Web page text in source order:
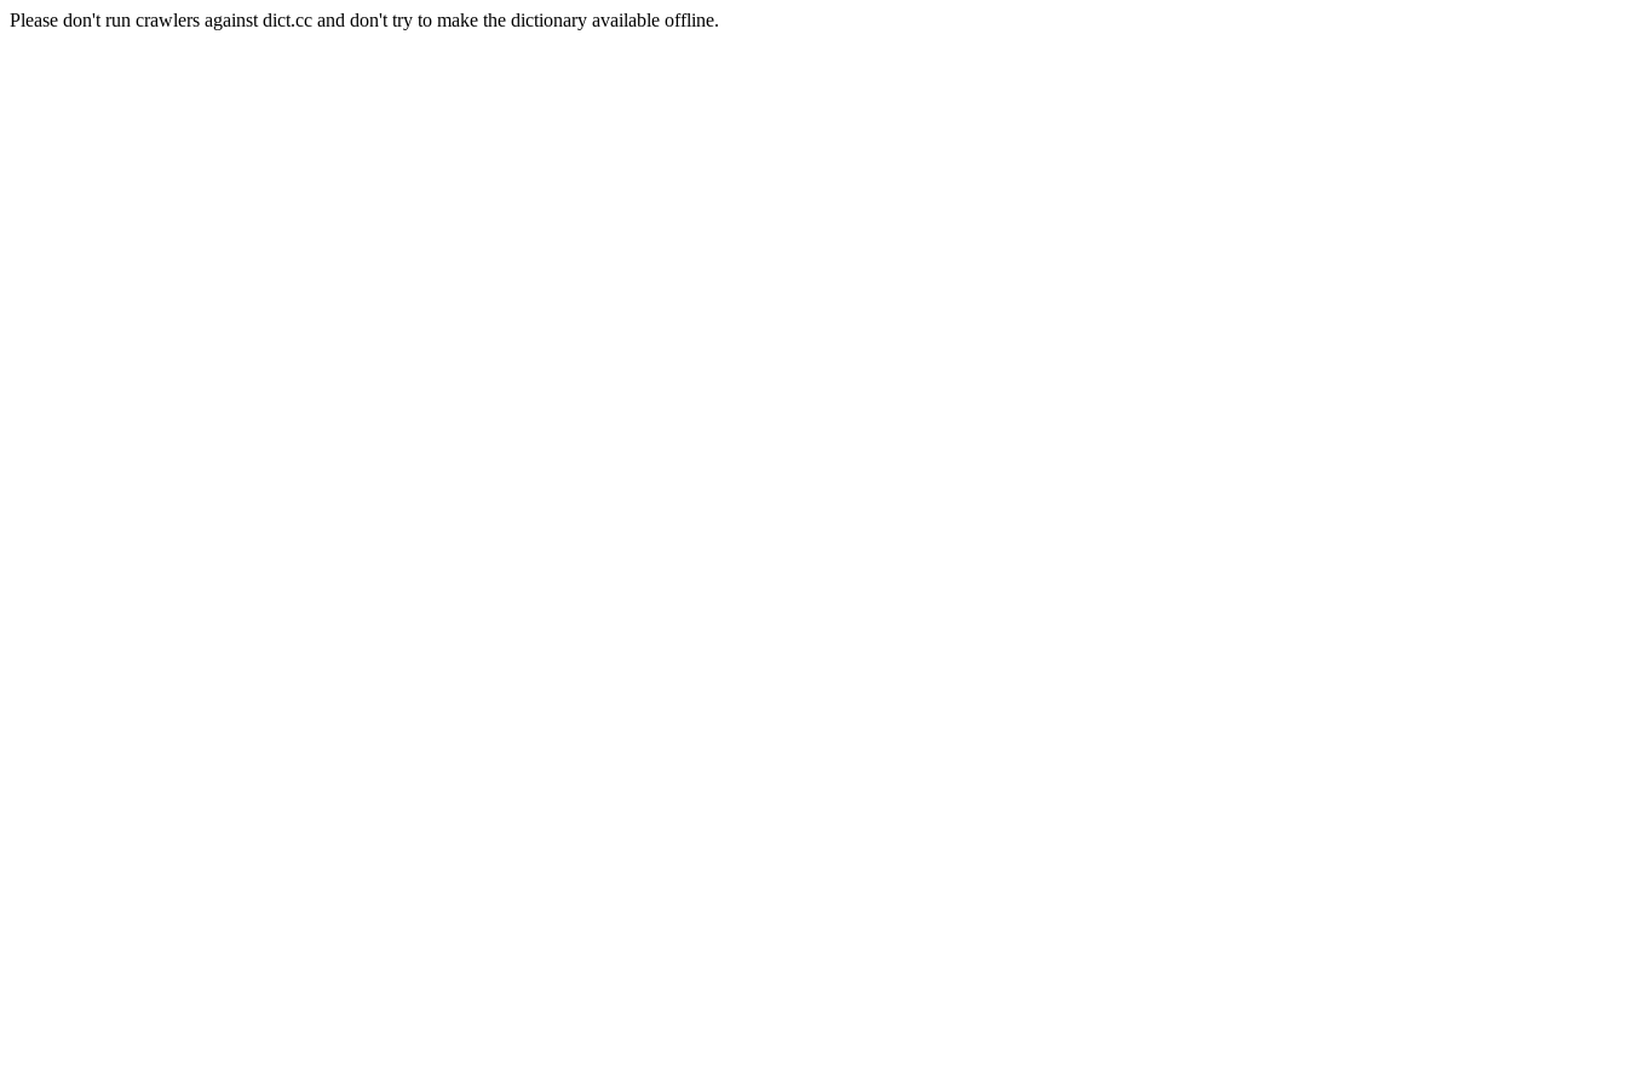
Please don't run crawlers against dict.cc and don't try to make the dictionary available offline.